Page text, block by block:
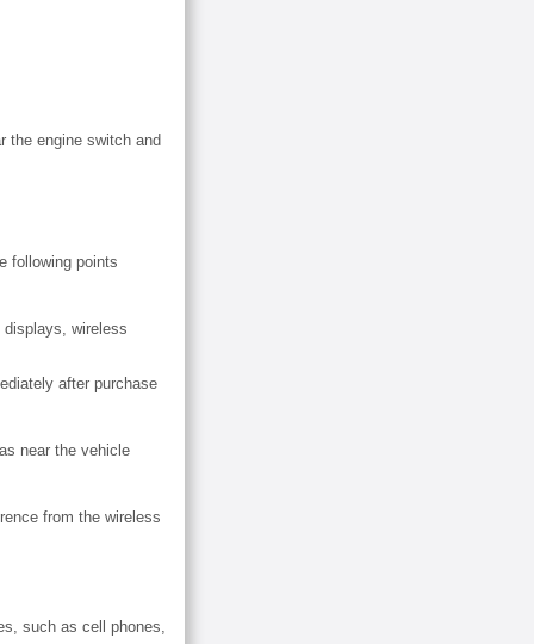
the engine switch and
following points
wireless
after purchase
near the vehicle
from the wireless
such as cell phones,